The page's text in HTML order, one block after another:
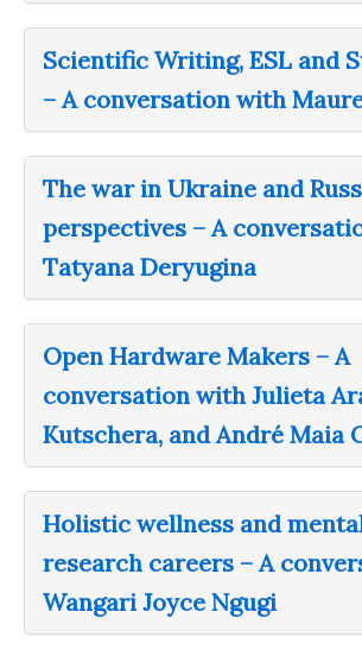
Scientific Writing, ESL and
– A conversation with
The war in Ukraine and
perspectives – A
Tatyana Deryugina
Open Hardware Makers – A
conversation with Julieta
Kutschera, and André Maia
Holistic wellness and
research careers – A
Wangari Joyce Ngugi